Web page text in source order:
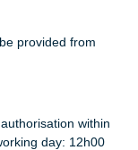
provided from
within
day: 12h00